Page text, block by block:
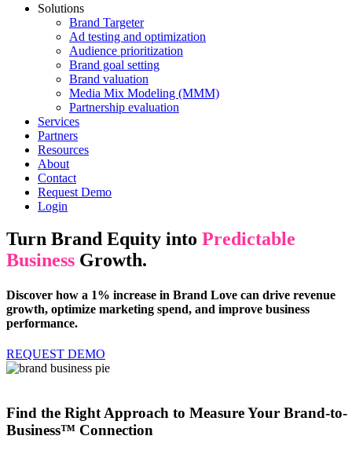
Solutions
Brand Targeter
Ad testing and optimization
Audience prioritization
Brand goal setting
Brand valuation
Media Mix Modeling (MMM)
Partnership evaluation
Services
Partners
Resources
About
Contact
Request Demo
Login
Turn Brand Equity into Predictable
Business Growth.
Discover how a 1% increase in Brand Love can drive revenue
growth, optimize marketing spend, and improve business
performance.
REQUEST DEMO
Find the Right Approach to Measure Your Brand-to-
Business™ Connection